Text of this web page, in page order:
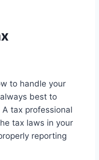
to handle your
best to
tax professional
tax laws in your
reporting